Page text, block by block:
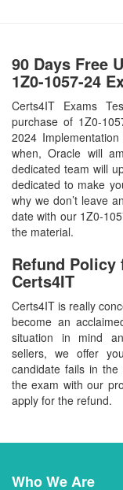
90 Days Free
1Z0-1057-24
Certs4IT Exams
purchase of 1Z0-
2024
when, Oracle will
dedicated team will
dedicated to make
why we don’t leave
date with our 1Z0-
the material.
Refund Policy
Certs4IT
Certs4IT is really
become an
situation in mind
sellers, we offer
candidate fails in the
the exam with our
apply for the refund.
Who We Are